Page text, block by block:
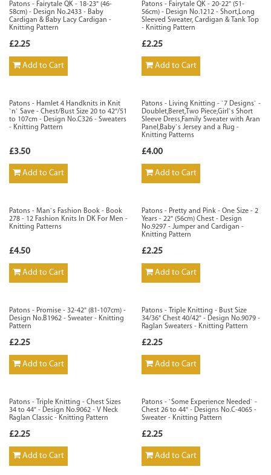
Patons - Fairytale QK - 18-23" (46-
58cm) - Design No.2433 - Baby
Cardigan & Baby Lacy Cardigan -
Knitting Pattern
£2.25
Add to Cart
Patons - Fairytale QK - 20-22" (51-
56cm) - Design No.1212 - Short,Long
Sleeved Sweater, Cardigan & Tank Top
- Knitting Pattern
£2.25
Add to Cart
Patons - Hamlet 4 Handknits in Knit
`n` Save - Chest/Bust Size 20 to 42"/51
to 107cm - Design No.C326 - Sweaters
- Knitting Pattern
£3.50
Add to Cart
Patons - Living Knitting - `7 Designs` -
Doublet,Beret,Two Piece,Girl`s Short
Sleeve Dress,Family Sweater with Aran
Panel,Baby`s Jersey and a Rug -
Knitting Patterns
£4.00
Add to Cart
Patons - Man`s Fashion Book - Book
278 - 12 Fashion Knits In DK For Men -
Knitting Patterns
£4.50
Add to Cart
Patons - Pretty and Pink - One Size - 2
Years - 22" (56cm) Chest - Design
No.9297 - Jumper and Cardigan -
Knitting Pattern
£2.25
Add to Cart
Patons - Promise - 32-42" (81-107cm) -
Design No.B1962 - Sweater - Knitting
Pattern
£2.25
Add to Cart
Patons - Triple Knitting - Bust Size
34/36" Chest 40/42" - Design No.9079 -
Raglan Sweaters - Knitting Pattern
£2.25
Add to Cart
Patons - Triple Knitting - Chest Sizes
34 to 44" - Design No.9062 - V Neck
Raglan Classic - Knitting Pattern
£2.25
Add to Cart
Patons - `Some Experience Needed` -
Chest 26 to 44" - Designs No.C-4065 -
Sweater - Knitting Pattern
£2.25
Add to Cart